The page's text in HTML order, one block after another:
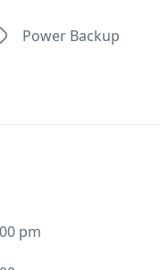
Power Backup
pm